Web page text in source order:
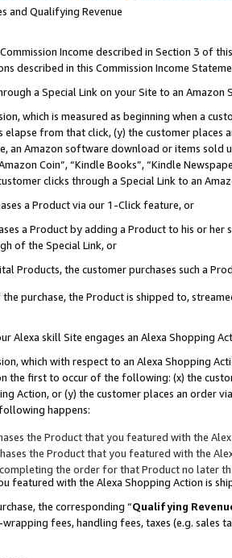
and Qualifying Revenue
Income described in Section 3 of
described in this Commission Income
a Special Link on your Site to an Amazon
which is measured as beginning when a
from that click, (y) the customer
an Amazon software download or items sold
Coin”, “Kindle Books”, “Kindle
clicks through a Special Link to an
a Product via our 1-Click feature, or
a Product by adding a Product to his or
of the Special Link, or
Products, the customer purchases such a
purchase, the Product is shipped to,
Alexa skill Site engages an Alexa Shopping
which with respect to an Alexa Shopping
the first to occur of the following: (x) the
Action, or (y) the customer places an order
happens:
the Product that you featured with the
the Product that you featured with the
the order for that Product no later
featured with the Alexa Shopping Action is
the corresponding “Qualifying
fees, handling fees, taxes (e.g. sales